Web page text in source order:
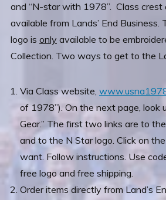
and “N-star with 1978”. Class crest
available from Lands’ End Business.
logo is only available to be
Collection. Two ways to get to the
Via Class website,
of 1978”). On the next page, look
Gear.” The first two links are to
and to the N Star logo. Click on
want. Follow instructions. Use
free logo and free shipping.
Order items directly from Land’s